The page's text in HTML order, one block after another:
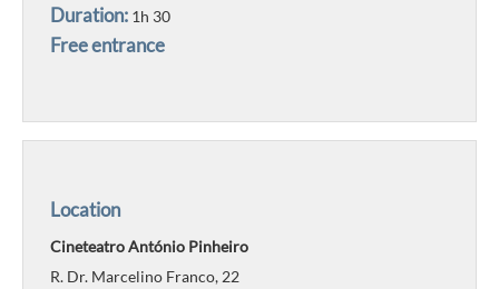
Duration: 1h 30
Free entrance
Location
Cineteatro António Pinheiro
R. Dr. Marcelino Franco, 22